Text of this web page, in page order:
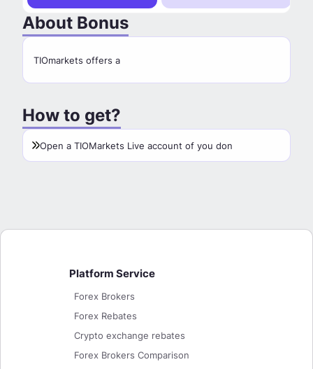
About Bonus
TIOmarkets offers a
How to get?
Open a TIOMarkets Live account of you don
Platform Service
Forex Brokers
Forex Rebates
Crypto exchange rebates
Forex Brokers Comparison